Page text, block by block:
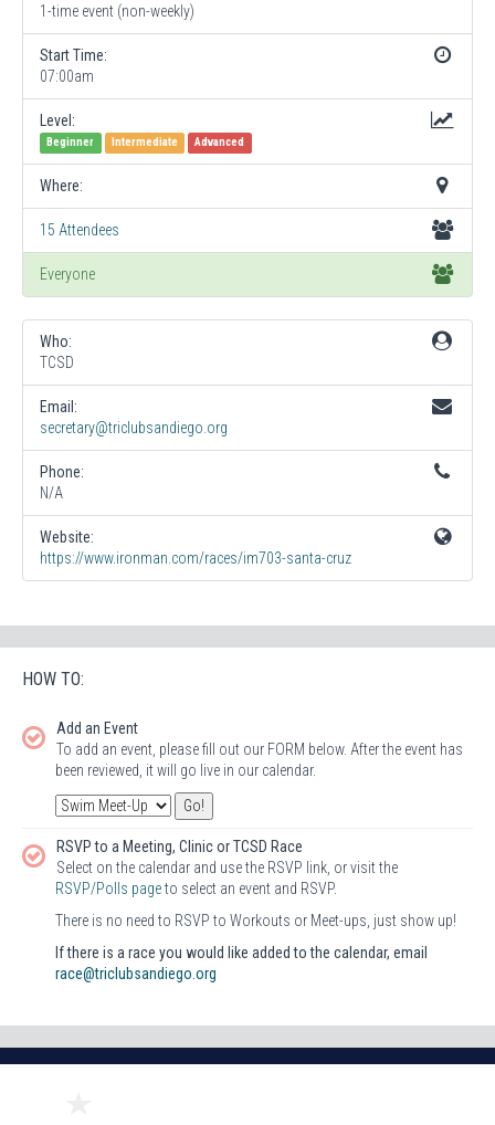
1-time event (non-weekly)
Start Time:
07:00am
Level:
Beginner Intermediate Advanced
Where:
15 Attendees
Everyone
Who:
TCSD
Email:
secretary@triclubsandiego.org
Phone:
N/A
Website:
https://www.ironman.com/races/im703-santa-cruz
HOW TO:
Add an Event
To add an event, please fill out our FORM below. After the event has
been reviewed, it will go live in our calendar.
RSVP to a Meeting, Clinic or TCSD Race
Select on the calendar and use the RSVP link, or visit the
RSVP/Polls pageto select an event and RSVP.
There is no need to RSVP to Workouts or Meet-ups, just show up!
If there is a race you would like added to the calendar, email
race@triclubsandiego.org